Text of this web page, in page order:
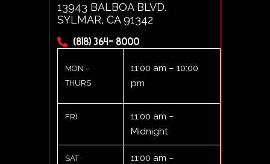
13943 BALBOA BLVD.
SYLMAR, CA 91342
(818) 364- 8000
MON –
THURS
11:00 am – 10:00
pm
FRI
11:00 am –
Midnight
SAT
11:00 am –